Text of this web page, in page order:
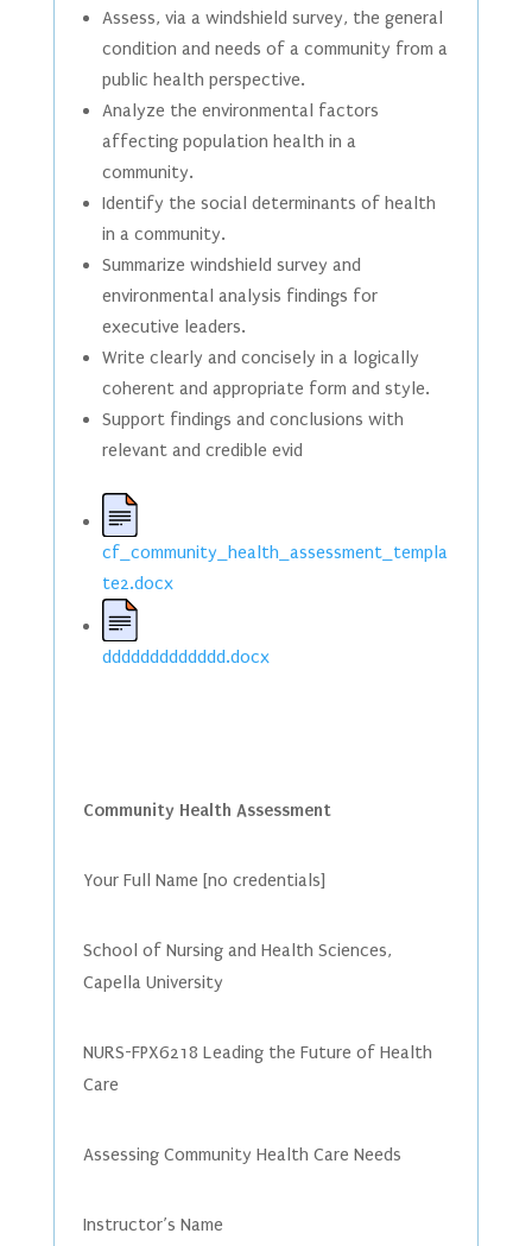
Assess, via a windshield survey, the general
condition and needs of a community from a
public health perspective.
Analyze the environmental factors
affecting population health in a
community.
Identify the social determinants of health
in a community.
Summarize windshield survey and
environmental analysis findings for
executive leaders.
Write clearly and concisely in a logically
coherent and appropriate form and style.
Support findings and conclusions with
relevant and credible evid
cf_community_health_assessment_templa
te2.docx
ddddddddddddd.docx
Community Health Assessment
Your Full Name [no credentials]
School of Nursing and Health Sciences,
Capella University
NURS-FPX6218 Leading the Future of Health
Care
Assessing Community Health Care Needs
Instructor’s Name